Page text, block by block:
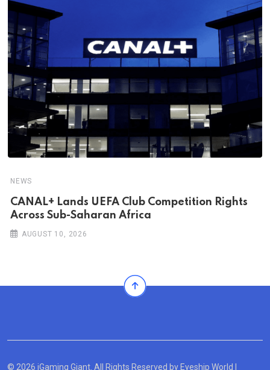
NEWS
CANAL+ Lands UEFA Club Competition Rights
Across Sub-Saharan Africa
AUGUST 10, 2026
© 2026 iGaming Giant. All Rights Reserved by Eyeship World